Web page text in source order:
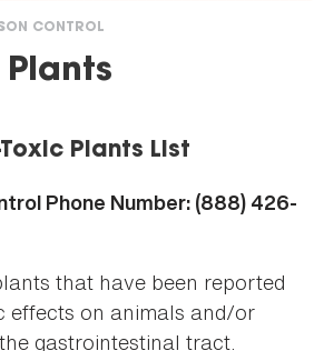
CONTROL
Plants
Plants List
Phone Number: (888) 426-
that have been reported
effects on animals and/or
gastrointestinal tract.